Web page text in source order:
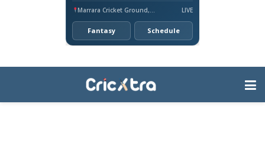
Marrara Cricket Ground, Darwin LIVE
Fantasy Schedule